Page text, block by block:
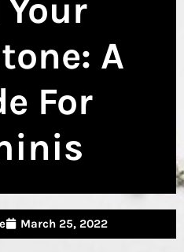
A
For
March 25, 2022